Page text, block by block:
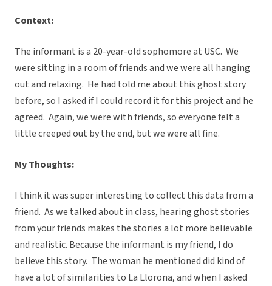
Context:
The informant is a 20-year-old sophomore at USC. We
were sitting in a room of friends and we were all hanging
out and relaxing. He had told me about this ghost story
before, so I asked if I could record it for this project and he
agreed. Again, we were with friends, so everyone felt a
little creeped out by the end, but we were all fine.
My Thoughts:
I think it was super interesting to collect this data from a
friend. As we talked about in class, hearing ghost stories
from your friends makes the stories a lot more believable
and realistic. Because the informant is my friend, I do
believe this story. The woman he mentioned did kind of
have a lot of similarities to La Llorona, and when I asked